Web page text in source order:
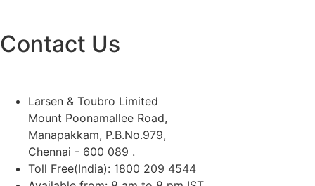
Contact Us
Larsen & Toubro Limited
Mount Poonamallee Road,
Manapakkam, P.B.No.979,
Chennai - 600 089 .
Toll Free(India): 1800 209 4544